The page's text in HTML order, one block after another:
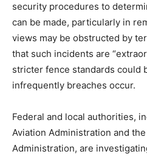
security procedures to
can be made, particularly in
views may be obstructed by
that such incidents are
stricter fence standards could
infrequently breaches occur.
Federal and local authorities,
Aviation Administration and
Administration, are